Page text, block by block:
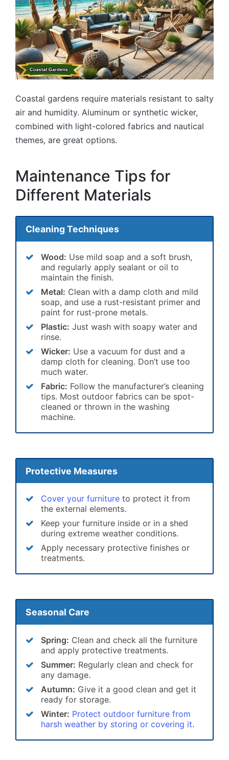
Coastal gardens require materials resistant to salty
air and humidity. Aluminum or synthetic wicker,
combined with light-colored fabrics and nautical
themes, are great options.
Maintenance Tips for
Different Materials
Cleaning Techniques
Wood: Use mild soap and a soft brush,
and regularly apply sealant or oil to
maintain the finish.
Metal: Clean with a damp cloth and mild
soap, and use a rust-resistant primer and
paint for rust-prone metals.
Plastic: Just wash with soapy water and
rinse.
Wicker: Use a vacuum for dust and a
damp cloth for cleaning. Don’t use too
much water.
Fabric: Follow the manufacturer’s cleaning
tips. Most outdoor fabrics can be spot-
cleaned or thrown in the washing
machine.
Protective Measures
Cover your furniture to protect it from
the external elements.
Keep your furniture inside or in a shed
during extreme weather conditions.
Apply necessary protective finishes or
treatments.
Seasonal Care
Spring: Clean and check all the furniture
and apply protective treatments.
Summer: Regularly clean and check for
any damage.
Autumn: Give it a good clean and get it
ready for storage.
Winter: Protect outdoor furniture from
harsh weather by storing or covering it.